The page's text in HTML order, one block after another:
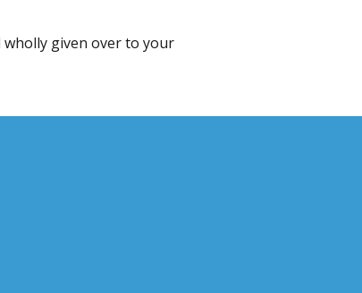
given over to your